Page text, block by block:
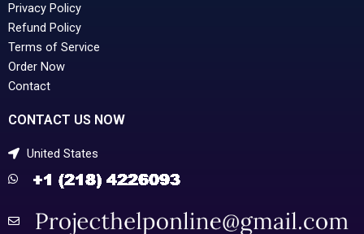
Privacy Policy
Refund Policy
Terms of Service
Order Now
Contact
CONTACT US NOW
United States